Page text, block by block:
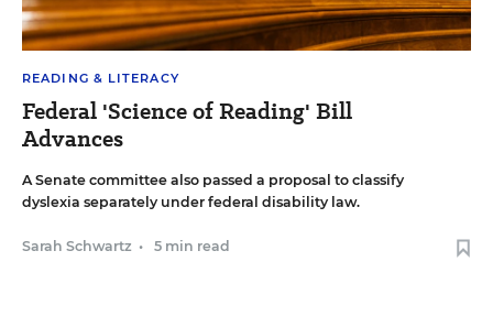
READING & LITERACY
Federal 'Science of Reading' Bill
Advances
A Senate committee also passed a proposal to classify
dyslexia separately under federal disability law.
Sarah Schwartz • 5 min read